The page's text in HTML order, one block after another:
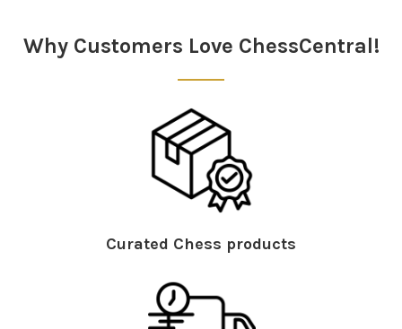
Why Customers Love ChessCentral!
Curated Chess products